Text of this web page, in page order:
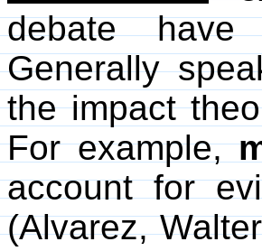
debate
Generally
the impact
For example,
account for
(Alvarez,